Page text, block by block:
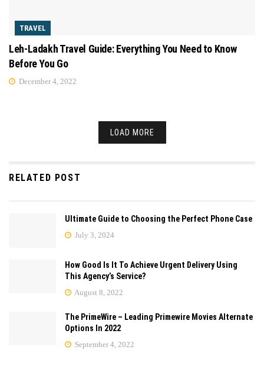
TRAVEL
Leh-Ladakh Travel Guide: Everything You Need to Know
Before You Go
December 4, 2022
LOAD MORE
RELATED POST
Ultimate Guide to Choosing the Perfect Phone Case
July 3, 2024
How Good Is It To Achieve Urgent Delivery Using
This Agency’s Service?
August 8, 2022
The PrimeWire – Leading Primewire Movies Alternate
Options In 2022
September 4, 2022